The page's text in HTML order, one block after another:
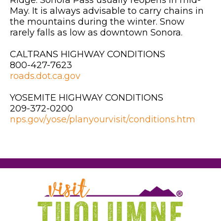
May. It is always advisable to carry chains in
the mountains during the winter. Snow
rarely falls as low as downtown Sonora.
CALTRANS HIGHWAY CONDITIONS
800-427-7623
roads.dot.ca.gov
YOSEMITE HIGHWAY CONDITIONS
209-372-0200
nps.gov/yose/planyourvisit/conditions.htm